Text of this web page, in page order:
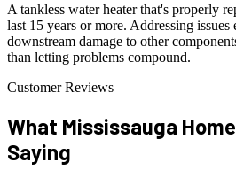
A tankless water heater that's properly
last 15 years or more. Addressing issues
downstream damage to other
than letting problems compound.
Customer Reviews
What Mississauga
Saying